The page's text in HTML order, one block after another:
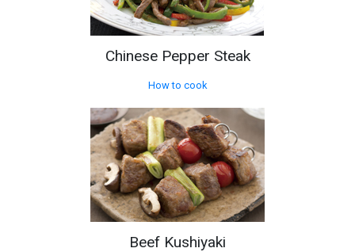
Chinese Pepper Steak
How to cook
Beef Kushiyaki